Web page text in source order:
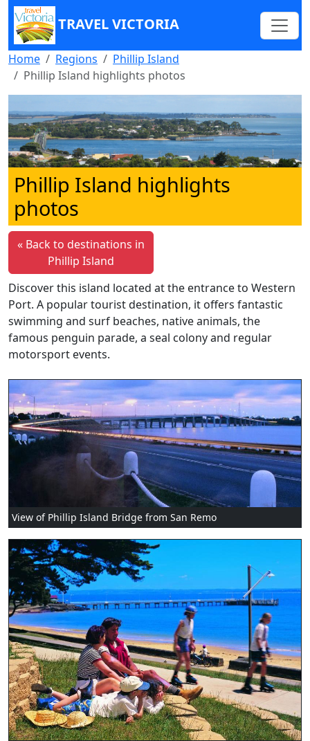
TRAVEL VICTORIA
Home Regions
Phillip Island
Phillip Island highlights photos
Phillip Island highlights
photos
« Back to destinations in
Phillip Island
Discover this island located at the entrance to Western
Port. A popular tourist destination, it offers fantastic
swimming and surf beaches, native animals, the
famous penguin parade, a seal colony and regular
motorsport events.
View of Phillip Island Bridge from San Remo